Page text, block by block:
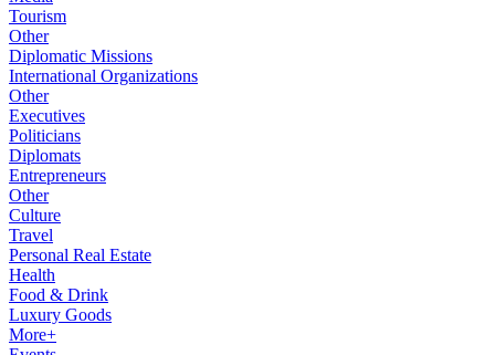
Tourism
Other
Diplomatic Missions
International Organizations
Other
Executives
Politicians
Diplomats
Entrepreneurs
Other
Culture
Travel
Personal Real Estate
Health
Food & Drink
Luxury Goods
More+